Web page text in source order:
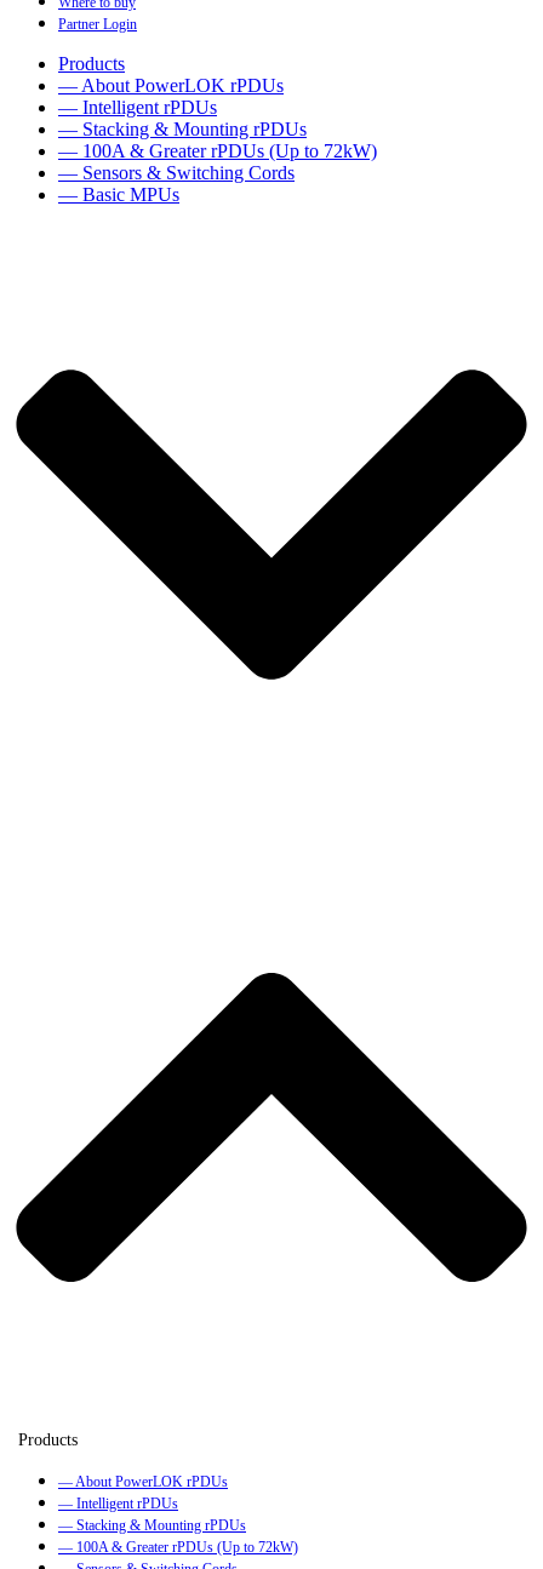
Partner Login
Products
— About PowerLOK rPDUs
— Intelligent rPDUs
— Stacking & Mounting rPDUs
— 100A & Greater rPDUs (Up to 72kW)
— Sensors & Switching Cords
— Basic MPUs
— About PowerLOK rPDUs
— Intelligent rPDUs
— Stacking & Mounting rPDUs
— 100A & Greater rPDUs (Up to 72kW)